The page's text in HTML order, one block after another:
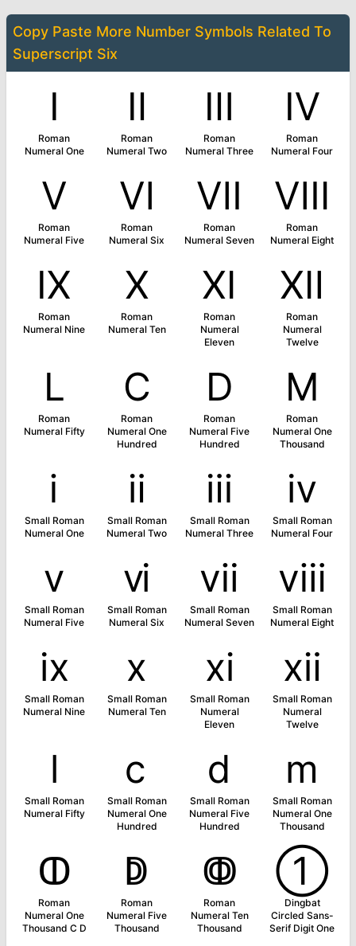
Copy Paste More Number Symbols Related To
Superscript Six
Ⅰ
Roman
Numeral One
Ⅱ
Roman
Numeral Two
Ⅲ
Roman
Numeral Three
Ⅳ
Roman
Numeral Four
Ⅴ
Roman
Numeral Five
Ⅵ
Roman
Numeral Six
Ⅶ
Roman
Numeral Seven
Ⅷ
Roman
Numeral Eight
Ⅸ
Roman
Numeral Nine
Ⅹ
Roman
Numeral Ten
Ⅺ
Roman
Numeral
Eleven
Ⅻ
Roman
Numeral
Twelve
Ⅼ
Roman
Numeral Fifty
Ⅽ
Roman
Numeral One
Hundred
Ⅾ
Roman
Numeral Five
Hundred
Ⅿ
Roman
Numeral One
Thousand
ⅰ
Small Roman
Numeral One
ⅱ
Small Roman
Numeral Two
ⅲ
Small Roman
Numeral Three
ⅳ
Small Roman
Numeral Four
ⅴ
Small Roman
Numeral Five
ⅵ
Small Roman
Numeral Six
ⅶ
Small Roman
Numeral Seven
ⅷ
Small Roman
Numeral Eight
ⅸ
Small Roman
Numeral Nine
ⅹ
Small Roman
Numeral Ten
ⅺ
Small Roman
Numeral
Eleven
ⅻ
Small Roman
Numeral
Twelve
ⅼ
Small Roman
Numeral Fifty
ⅽ
Small Roman
Numeral One
Hundred
ⅾ
Small Roman
Numeral Five
Hundred
ⅿ
Small Roman
Numeral One
Thousand
ↀ
Roman
Numeral One
Thousand C D
ↁ
Roman
Numeral Five
Thousand
ↂ
Roman
Numeral Ten
Thousand
➀
Dingbat
Circled Sans-
Serif Digit One